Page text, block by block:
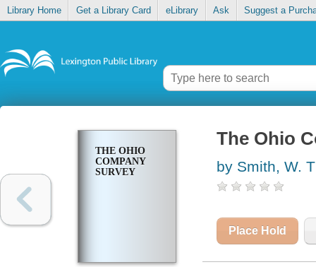
Library Home Get a Library Card eLibrary Ask Suggest a
THE OHIO
COMPANY
SURVEY
The Ohio
by Smith, W. T
Place Hold